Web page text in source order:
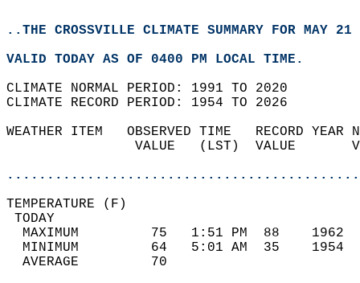
..THE CROSSVILLE CLIMATE SUMMARY FOR MAY
VALID TODAY AS OF 0400 PM LOCAL TIME.
CLIMATE NORMAL PERIOD: 1991 TO 2020
CLIMATE RECORD PERIOD: 1954 TO 2026
WEATHER ITEM   OBSERVED TIME
VALUE   (LST)
MAXIMUM         75   1:51 PM
MINIMUM         64   5:01 AM
AVERAGE         70